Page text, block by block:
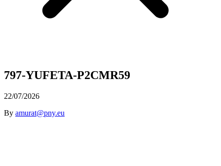
797-YUFETA-P2CMR59
22/07/2026
By amurat@pny.eu